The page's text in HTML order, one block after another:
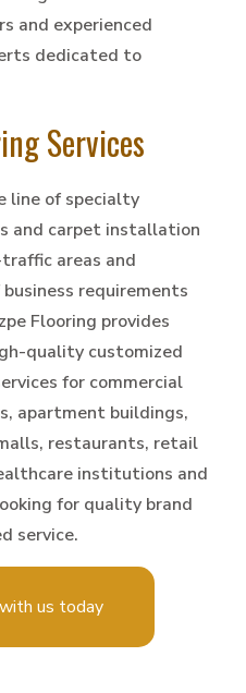
and experienced
dedicated to
Services
line of specialty
and carpet installation
areas and
requirements
Flooring provides
quality customized
for commercial
apartment buildings,
restaurants, retail
institutions and
for quality brand
service.
us today